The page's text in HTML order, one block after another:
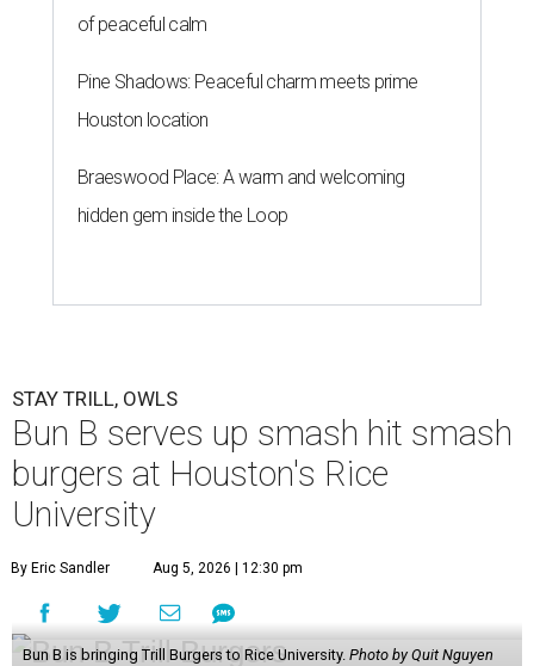
of peaceful calm
Pine Shadows: Peaceful charm meets prime
Houston location
Braeswood Place: A warm and welcoming
hidden gem inside the Loop
STAY TRILL, OWLS
Bun B serves up smash hit smash
burgers at Houston's Rice
University
By Eric Sandler Aug 5, 2026 | 12:30 pm
Bun B is bringing Trill Burgers to Rice University. Photo by Quit Nguyen